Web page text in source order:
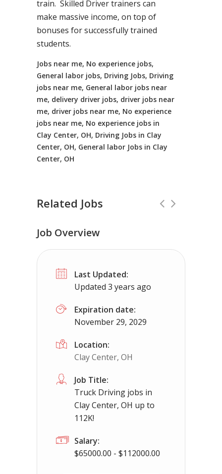
train. Skilled Driver trainers can
make massive income, on top of
bonuses for successfully trained
students.
Jobs near me, No experience jobs,
General labor jobs, Driving Jobs, Driving
jobs near me, General labor jobs near
me, delivery driver jobs, driver jobs near
me, driver jobs near me, No experience
jobs near me, No experience jobs in
Clay Center, OH, Driving Jobs in Clay
Center, OH, General labor Jobs in Clay
Center, OH
Related Jobs
Truck Driving jobs in New Franklin,
New Franklin, OH
Job Overview
Last Updated:
Updated 3 years ago
Expiration date:
November 29, 2029
Location:
Clay Center, OH
Job Title:
Truck Driving jobs in
Clay Center, OH up to
112K!
Salary:
$65000.00 - $112000.00